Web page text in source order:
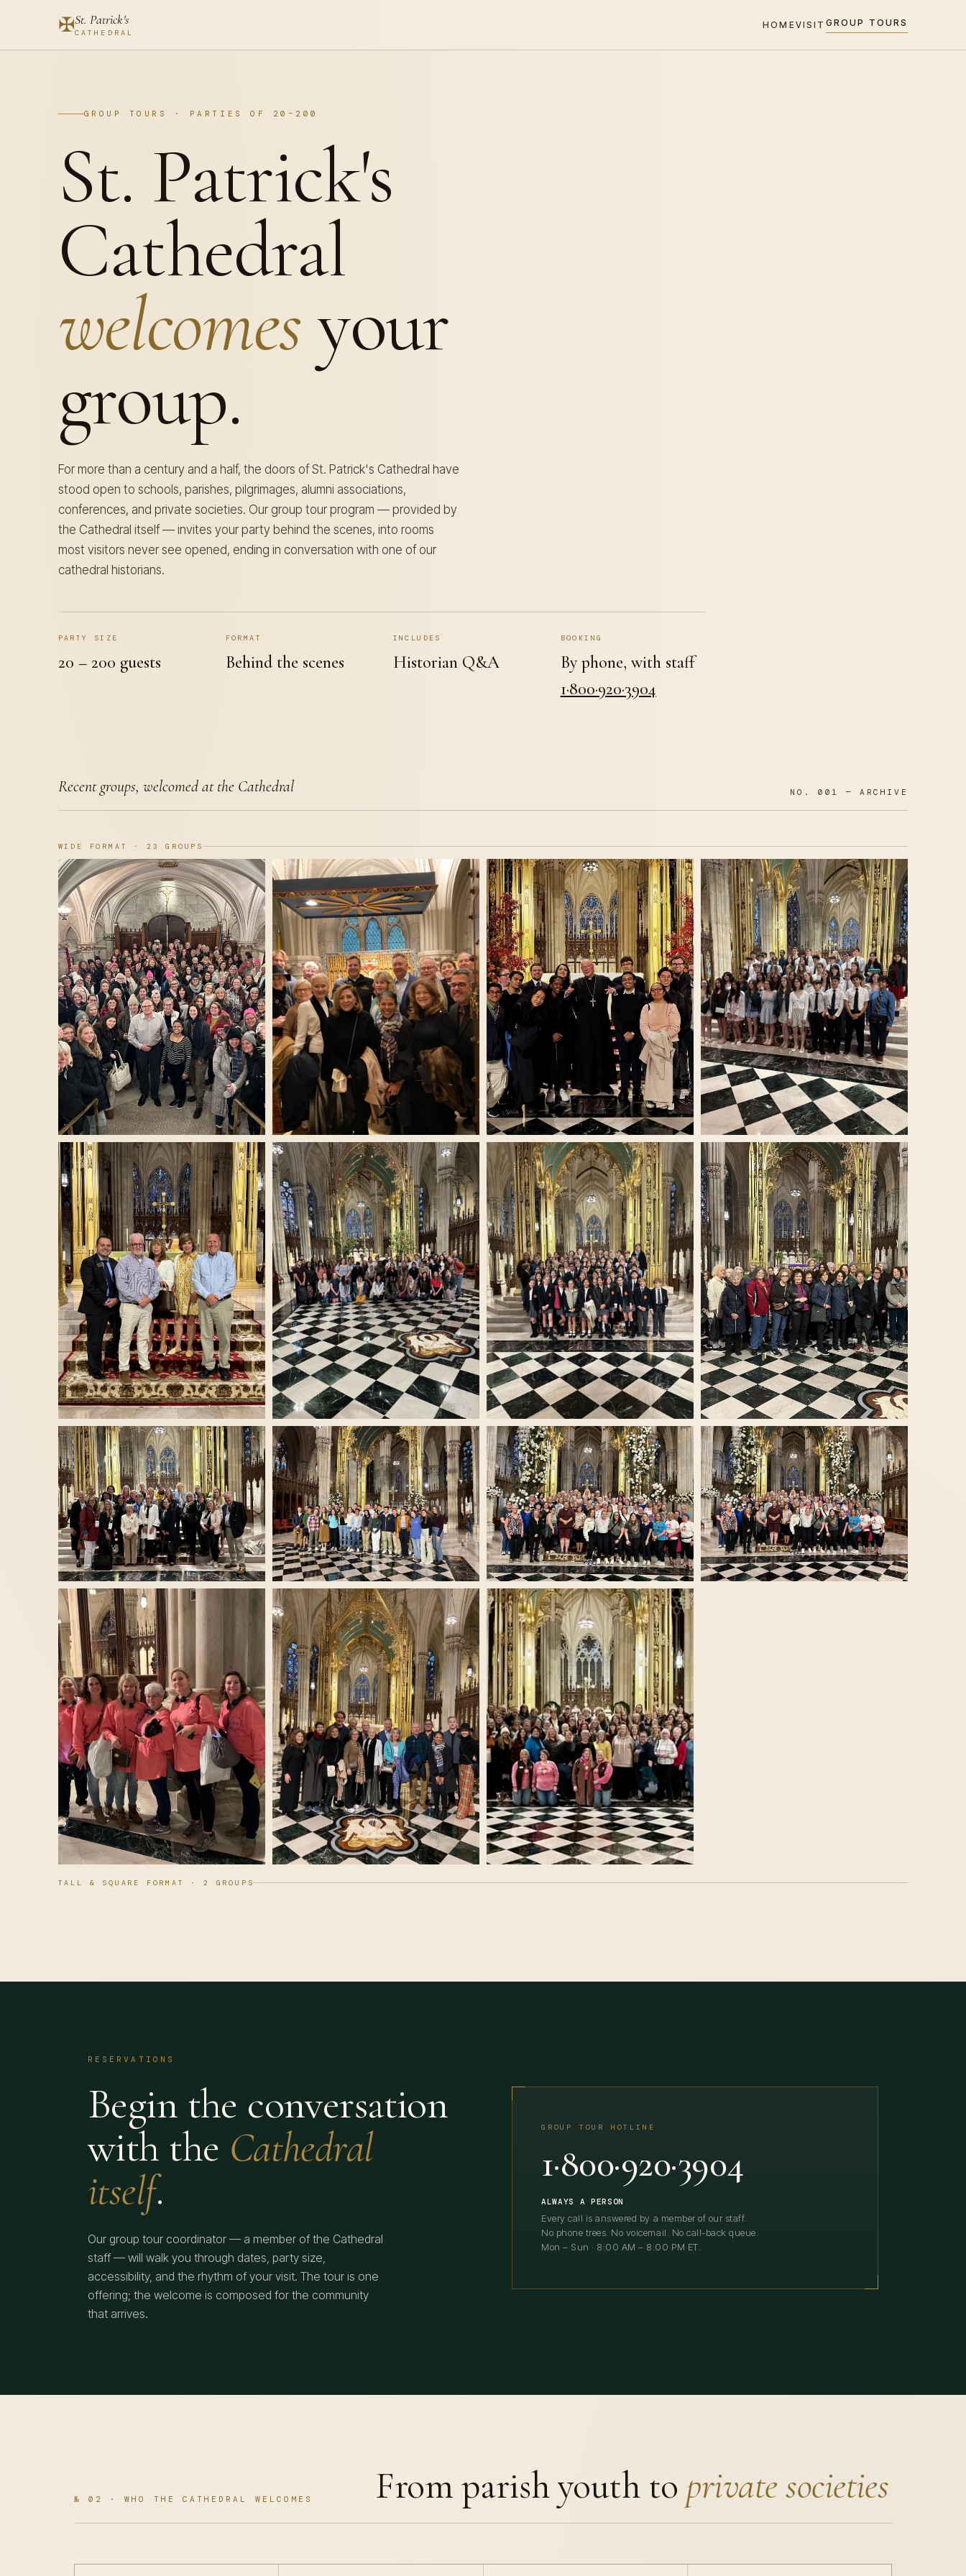
✠St. Patrick's
CATHEDRAL
HOMEVISIT GROUP TOURS
GROUP TOURS · PARTIES OF 20–200
St. Patrick's
Cathedral
welcomesyour
group.
For more than a century and a half, the doors of St. Patrick's Cathedral have
stood open to schools, parishes, pilgrimages, alumni associations,
conferences, and private societies. Our group tour program — provided by
the Cathedral itself — invites your party behind the scenes, into rooms
most visitors never see opened, ending in conversation with one of our
cathedral historians.
PARTY SIZE
20 – 200 guests
FORMAT
Behind the scenes
INCLUDES
Historian Q&A
BOOKING
By phone, with staff
1·800·920·3904
Recent groups, welcomed at the Cathedral NO. 001 — ARCHIVE
WIDE FORMAT · 23 GROUPS
TALL & SQUARE FORMAT · 2 GROUPS
RESERVATIONS
Begin the conversation
with the Cathedral
itself.
Our group tour coordinator — a member of the Cathedral
staff — will walk you through dates, party size,
accessibility, and the rhythm of your visit. The tour is one
offering; the welcome is composed for the community
that arrives.
GROUP TOUR HOTLINE
1·800·920·3904
ALWAYS A PERSON
Every call is answered by a member of our staff.
No phone trees. No voicemail. No call-back queue.
Mon – Sun · 8:00 AM – 8:00 PM ET.
№ 02 · WHO THE CATHEDRAL WELCOMES From parish youth to private societies